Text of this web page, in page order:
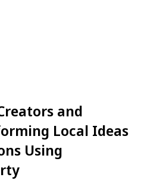
and
Local Ideas
Using